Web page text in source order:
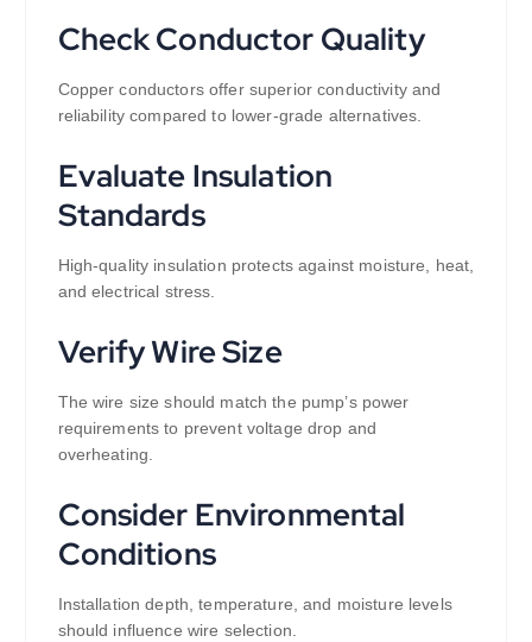
Check Conductor Quality
Copper conductors offer superior conductivity and
reliability compared to lower-grade alternatives.
Evaluate Insulation
Standards
High-quality insulation protects against moisture, heat,
and electrical stress.
Verify Wire Size
The wire size should match the pump’s power
requirements to prevent voltage drop and
overheating.
Consider Environmental
Conditions
Installation depth, temperature, and moisture levels
should influence wire selection.